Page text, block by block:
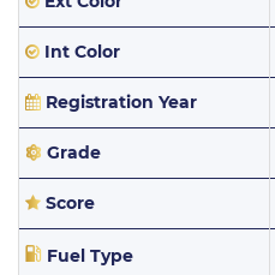
Int Color
Registration Year
Grade
Score
Fuel Type